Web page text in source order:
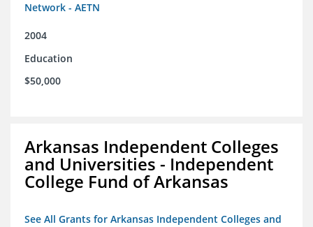
Network - AETN
2004
Education
$50,000
Arkansas Independent Colleges
and Universities - Independent
College Fund of Arkansas
See All Grants for Arkansas Independent Colleges and